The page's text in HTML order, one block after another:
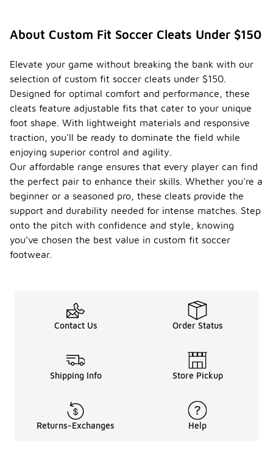
About Custom Fit Soccer Cleats Under $150
Elevate your game without breaking the bank with our
selection of custom fit soccer cleats under $150.
Designed for optimal comfort and performance, these
cleats feature adjustable fits that cater to your unique
foot shape. With lightweight materials and responsive
traction, you'll be ready to dominate the field while
enjoying superior control and agility.
Our affordable range ensures that every player can find
the perfect pair to enhance their skills. Whether you're a
beginner or a seasoned pro, these cleats provide the
support and durability needed for intense matches. Step
onto the pitch with confidence and style, knowing
you’ve chosen the best value in custom fit soccer
footwear.
Contact Us Order Status
Shipping Info Store Pickup
Returns-Exchanges Help